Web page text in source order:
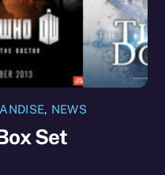
, NEWS
Set